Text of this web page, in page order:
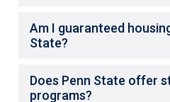
Am I guaranteed
State?
Does Penn State offer
programs?